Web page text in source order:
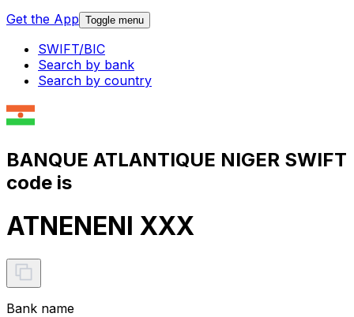
Get the App Toggle menu
SWIFT/BIC
Search by bank
Search by country
BANQUE ATLANTIQUE NIGER SWIFT
code is
ATNENENI XXX
Bank name